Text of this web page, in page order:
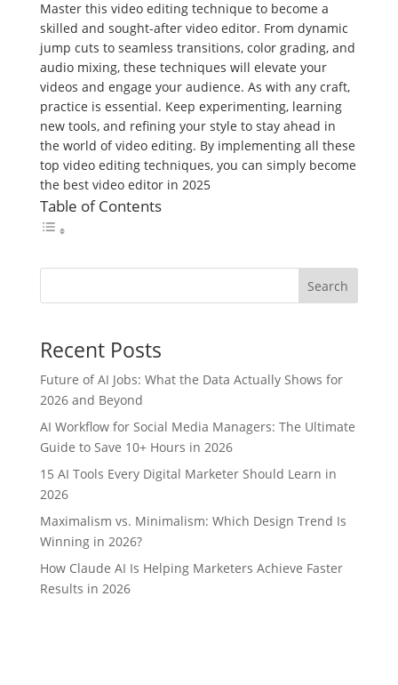
Master this video editing technique to become a
skilled and sought-after video editor. From dynamic
jump cuts to seamless transitions, color grading, and
audio mixing, these techniques will elevate your
videos and engage your audience. As with any craft,
practice is essential. Keep experimenting, learning
new tools, and refining your style to stay ahead in
the world of video editing. By implementing all these
top video editing techniques, you can simply become
the best video editor in 2025
Table of Contents
Search
Recent Posts
Future of AI Jobs: What the Data Actually Shows for
2026 and Beyond
AI Workflow for Social Media Managers: The Ultimate
Guide to Save 10+ Hours in 2026
15 AI Tools Every Digital Marketer Should Learn in
2026
Maximalism vs. Minimalism: Which Design Trend Is
Winning in 2026?
How Claude AI Is Helping Marketers Achieve Faster
Results in 2026